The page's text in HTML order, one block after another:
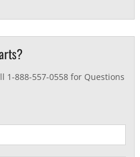
1-888-557-0558 for Questions